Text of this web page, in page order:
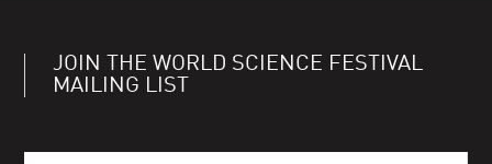
JOIN THE WORLD SCIENCE FESTIVAL
MAILING LIST